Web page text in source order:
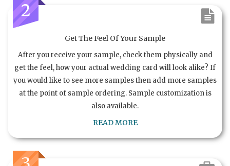
2
Get The Feel Of Your Sample
After you receive your sample, check them physically and
get the feel, how your actual wedding card will look alike? If
you would like to see more samples then add more samples
at the point of sample ordering. Sample customization is
also available.
READ MORE